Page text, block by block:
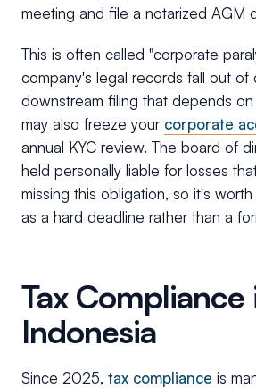
meeting and file a notarized AGM
This is often called "corporate
company's legal records fall out of
downstream filing that depends on
may also freeze your corporate
annual KYC review. The board of
held personally liable for losses
missing this obligation, so it's
as a hard deadline rather than a
Tax Compliance
Indonesia
Since 2025, tax compliance is